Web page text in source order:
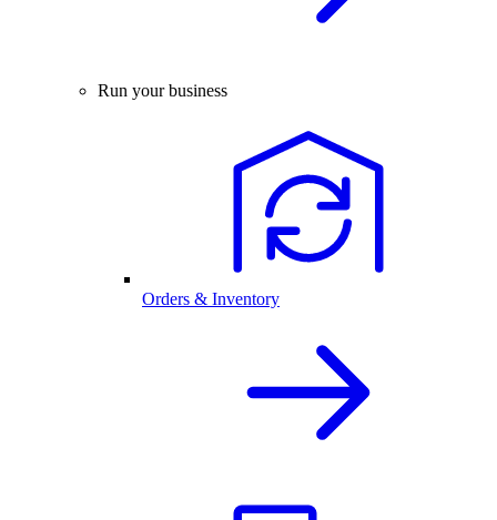
Run your business
Orders & Inventory